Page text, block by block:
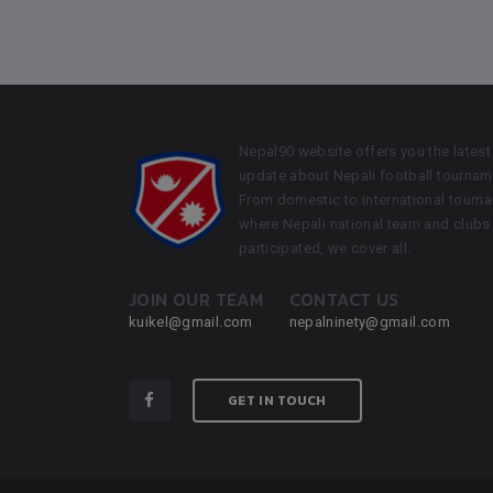
Nepal90 website offers you the latest
update about Nepali football
From domestic to international
where Nepali national team and clubs
participated, we cover all.
JOIN OUR TEAM
kuikel@gmail.com
CONTACT US
nepalninety@gmail.com
GET IN TOUCH